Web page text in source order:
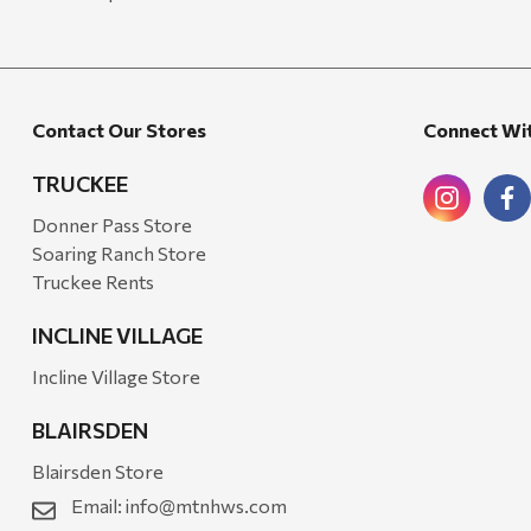
Contact Our Stores
TRUCKEE
Donner Pass Store
Soaring Ranch Store
Truckee Rents
INCLINE VILLAGE
Incline Village Store
BLAIRSDEN
Blairsden Store
Email: info@mtnhws.com
Connect